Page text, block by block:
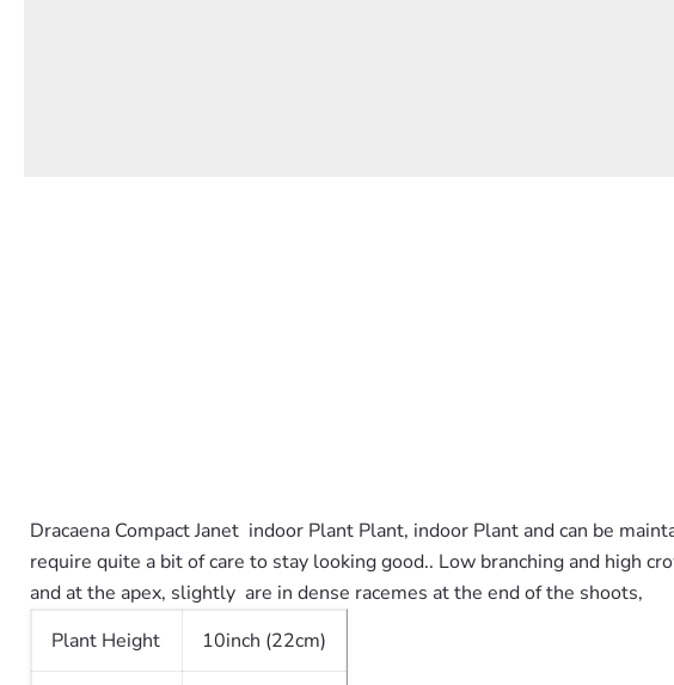
Dracaena Compact Janet indoor Plant Plant, indoor Plant and can be
require quite a bit of care to stay looking good.. Low branching and high
and at the apex, slightly are in dense racemes at the end of the shoots,
Plant Height
10inch (22cm)